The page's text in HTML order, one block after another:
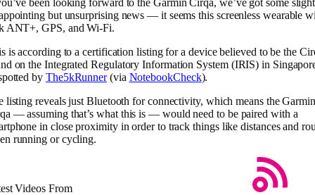
but unsurprising news — it seems this screenless wearable
ANT+, GPS, and Wi-Fi.
is according to a certification listing for a device believed to be the
on the Integrated Regulatory Information System (IRIS) in
by The5kRunner(via NotebookCheck).
listing reveals just Bluetooth for connectivity, which means the
— assuming that’s what this is — would need to be paired with a
in close proximity in order to track things like distances and
running or cycling.
Videos From